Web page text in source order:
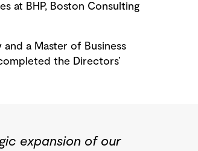
at BHP, Boston Consulting
a Master of Business
the Directors’
expansion of our